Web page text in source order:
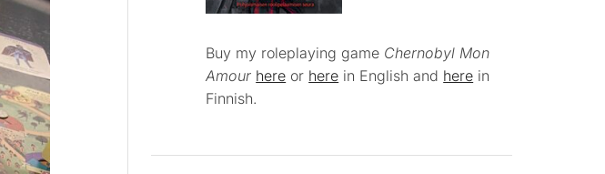
Buy my roleplaying game Chernobyl Mon
Amour here or here in English and here in
Finnish.